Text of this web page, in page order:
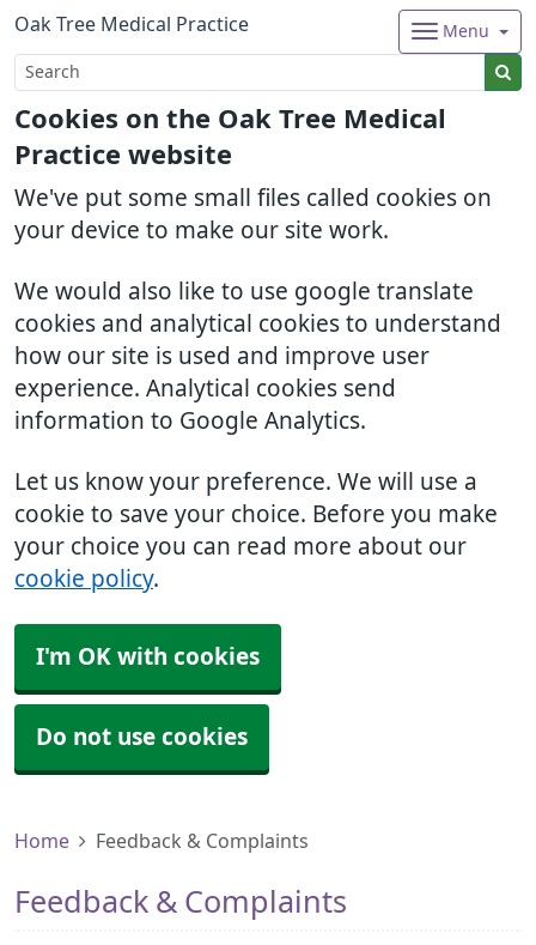
Cookies on the Oak Tree Medical
Practice website
We've put some small files called cookies on
your device to make our site work.
We would also like to use google translate
cookies and analytical cookies to understand
how our site is used and improve user
experience. Analytical cookies send
information to Google Analytics.
Let us know your preference. We will use a
cookie to save your choice. Before you make
your choice you can read more about our
cookie policy.
I'm OK with cookies
Do not use cookies
Oak Tree Medical Practice Menu
Home Feedback & Complaints
Feedback & Complaints